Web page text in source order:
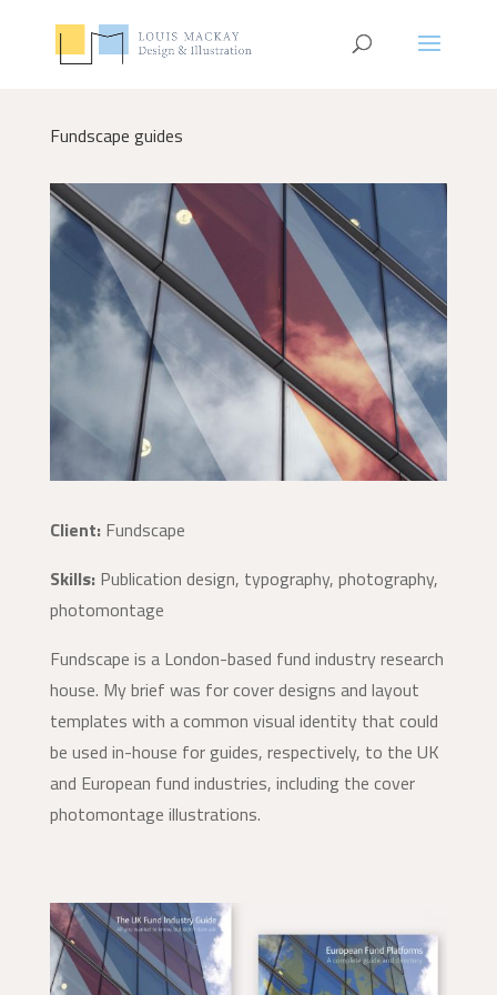
Fundscape guides
Client:Fundscape
Skills:Publication design, typography, photography,
photomontage
Fundscape is a London-based fund industry research
house. My brief was for cover designs and layout
templates with a common visual identity that could
be used in-house for guides, respectively, to the UK
and European fund industries, including the cover
photomontage illustrations.